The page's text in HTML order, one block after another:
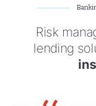
Risk
lending